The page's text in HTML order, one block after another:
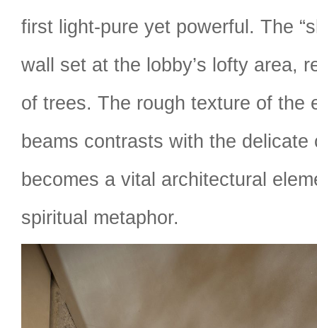
first light-pure yet powerful. The
wall set at the lobby’s lofty area,
of trees. The rough texture of the
beams contrasts with the delicate
becomes a vital architectural
spiritual metaphor.